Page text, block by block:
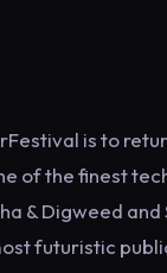
is to
of the finest
& Digweed
futuristic